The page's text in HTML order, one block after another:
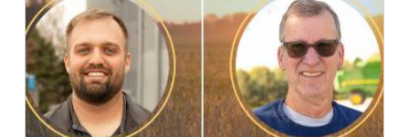
-
Race
2